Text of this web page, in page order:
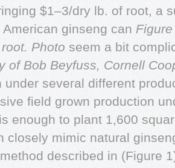
$1–3/dry lb. of root, a
ginseng can
Photo seem a bit
of Bob Beyfuss, Cornell
under several different
field grown production
enough to plant 1,600
closely mimic natural
described in (Figure